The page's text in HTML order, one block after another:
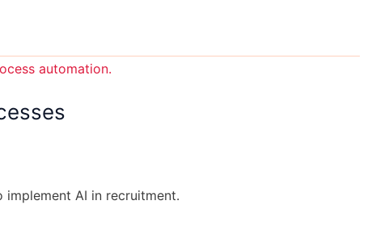
AI in recruitment.